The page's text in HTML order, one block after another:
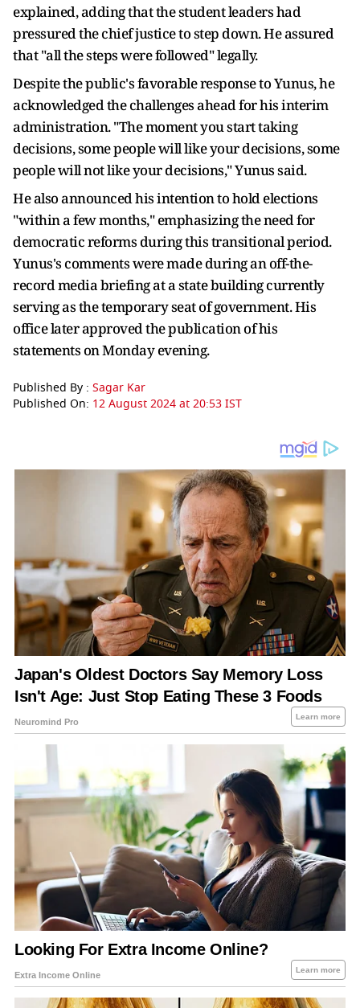
explained, adding that the student leaders had
pressured the chief justice to step down. He assured
that "all the steps were followed" legally.
Despite the public's favorable response to Yunus, he
acknowledged the challenges ahead for his interim
administration. "The moment you start taking
decisions, some people will like your decisions, some
people will not like your decisions," Yunus said.
He also announced his intention to hold elections
"within a few months," emphasizing the need for
democratic reforms during this transitional period.
Yunus's comments were made during an off-the-
record media briefing at a state building currently
serving as the temporary seat of government. His
office later approved the publication of his
statements on Monday evening.
Published By : Sagar Kar
Published On: 12 August 2024 at 20:53 IST